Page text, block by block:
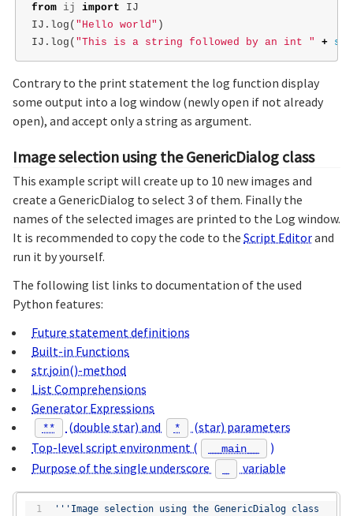
from ij import
IJ
IJ . log ( "Hello world" )
IJ . log ( "This is a string followed by an int " + str
Contrary to the print statement the log function display
some output into a log window (newly open if not already
open), and accept only a string as argument.
Image selection using the GenericDialog class
This example script will create up to 10 new images and
create a GenericDialog to select 3 of them. Finally the
names of the selected images are printed to the Log window.
It is recommended to copy the code to the Script Editorand
run it by yourself.
The following list links to documentation of the used
Python features:
Future statement definitions
Built-in Functions
str.join()-method
List Comprehensions
Generator Expressions
** (double star) and *
(star) parameters
Top-level script environment (
__main__
)
Purpose of the single underscore
variable
'''Image selection using the GenericDialog class